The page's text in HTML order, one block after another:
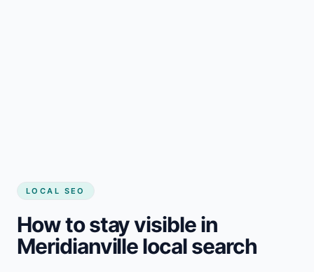
LOCAL SEO
How to stay visible in
Meridianville local search